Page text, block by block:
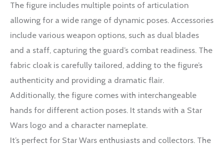
The figure includes multiple points of articulation
allowing for a wide range of dynamic poses. Accessories
include various weapon options, such as dual blades
and a staff, capturing the guard’s combat readiness. The
fabric cloak is carefully tailored, adding to the figure’s
authenticity and providing a dramatic flair.
Additionally, the figure comes with interchangeable
hands for different action poses. It stands with a Star
Wars logo and a character nameplate.
It’s perfect for Star Wars enthusiasts and collectors. The